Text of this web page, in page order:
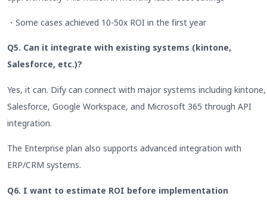
・Some cases achieved 10-50x ROI in the first year
Q5. Can it integrate with existing systems (kintone,
Salesforce, etc.)?
Yes, it can. Dify can connect with major systems including kintone,
Salesforce, Google Workspace, and Microsoft 365 through API
integration.
The Enterprise plan also supports advanced integration with
ERP/CRM systems.
Q6. I want to estimate ROI before implementation